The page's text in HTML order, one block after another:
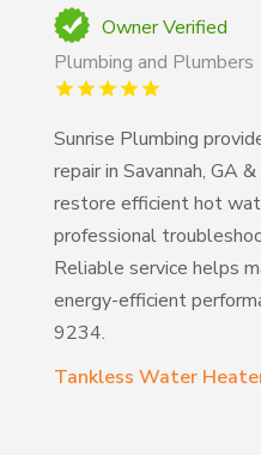
Owner Verified
Plumbing and Plumbers
Sunrise Plumbing
repair in Savannah, GA
restore efficient hot
professional
Reliable service helps
energy-efficient
9234.
Tankless Water